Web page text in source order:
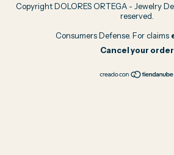
Copyright DOLORES ORTEGA - Jewelry
reserved.
Consumers Defense. For claims
Cancel your order